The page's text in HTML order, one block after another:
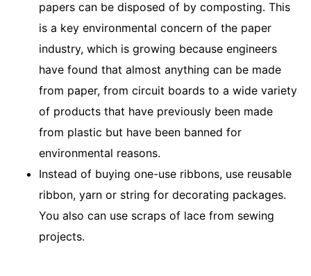
papers can be disposed of by composting. This
is a key environmental concern of the paper
industry, which is growing because engineers
have found that almost anything can be made
from paper, from circuit boards to a wide variety
of products that have previously been made
from plastic but have been banned for
environmental reasons.
Instead of buying one-use ribbons, use reusable
ribbon, yarn or string for decorating packages.
You also can use scraps of lace from sewing
projects.